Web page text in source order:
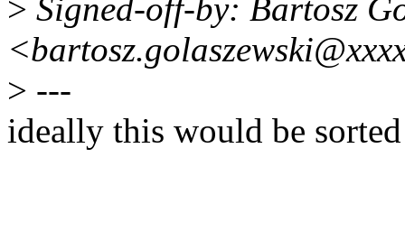
> Signed-off-by: Bartosz
> ---
ideally this would be sorted